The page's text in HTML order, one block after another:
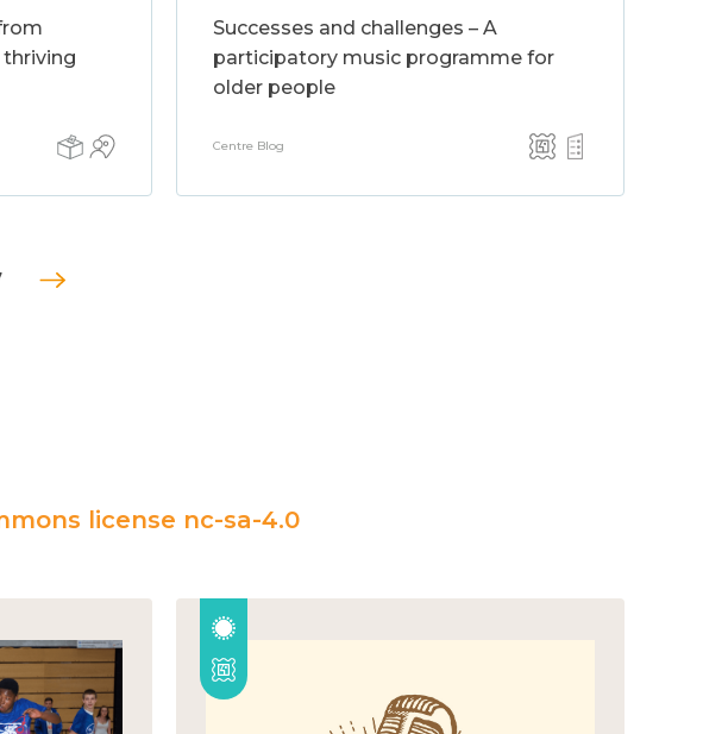
Successes and challenges – A
participatory music programme for
older people
Centre Blog
license nc-sa-4.0